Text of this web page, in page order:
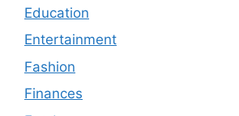
Education
Entertainment
Fashion
Finances